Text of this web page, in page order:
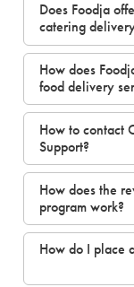
Does Foodja
catering
How does
food delivery
How to contact
Support?
How does the
program work?
How do I place